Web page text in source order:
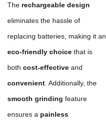
The rechargeable design
eliminates the hassle of
replacing batteries, making it an
eco-friendly choice that is
both cost-effective and
convenient . Additionally, the
smooth grinding feature
ensures a painless